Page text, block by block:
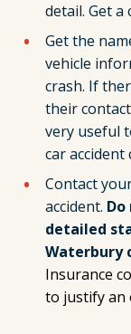
detail. Get
Get the
vehicle
crash. If
their
very useful
car accident
Contact
accident.
detailed
Waterbury
Insurance
to justify an